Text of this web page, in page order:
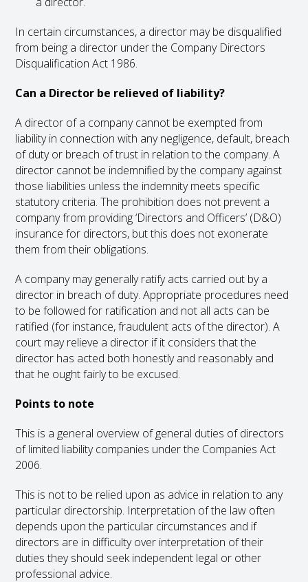
In certain circumstances, a director may be disqualified
from being a director under the Company Directors
Disqualification Act 1986.
Can a Director be relieved of liability?
A director of a company cannot be exempted from
liability in connection with any negligence, default, breach
of duty or breach of trust in relation to the company. A
director cannot be indemnified by the company against
those liabilities unless the indemnity meets specific
statutory criteria. The prohibition does not prevent a
company from providing ‘Directors and Officers’ (D&O)
insurance for directors, but this does not exonerate
them from their obligations.
A company may generally ratify acts carried out by a
director in breach of duty. Appropriate procedures need
to be followed for ratification and not all acts can be
ratified (for instance, fraudulent acts of the director). A
court may relieve a director if it considers that the
director has acted both honestly and reasonably and
that he ought fairly to be excused.
Points to note
This is a general overview of general duties of directors
of limited liability companies under the Companies Act
2006.
This is not to be relied upon as advice in relation to any
particular directorship. Interpretation of the law often
depends upon the particular circumstances and if
directors are in difficulty over interpretation of their
duties they should seek independent legal or other
professional advice.